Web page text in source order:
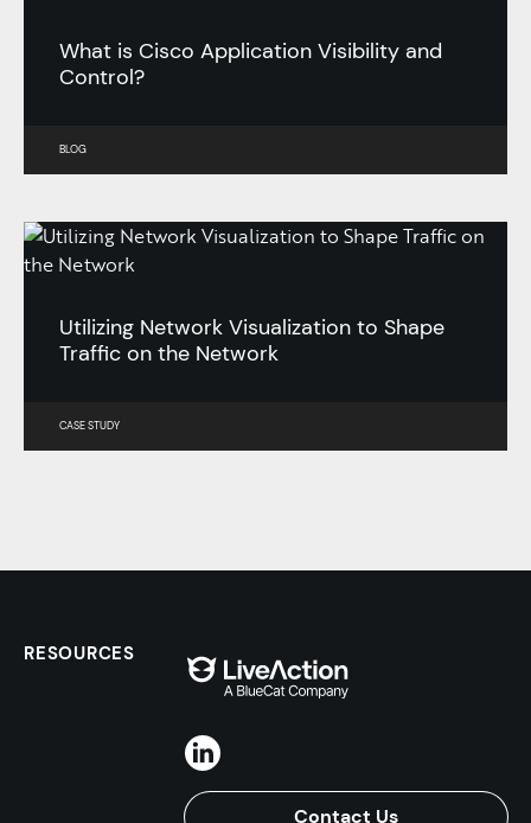
What is Cisco Application Visibility and
Control?
BLOG
Utilizing Network Visualization to Shape
Traffic on the Network
CASE STUDY
Contact Us
RESOURCES